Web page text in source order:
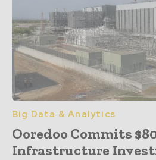
Big Data & Analytics
Ooredoo Commits
Infrastructure